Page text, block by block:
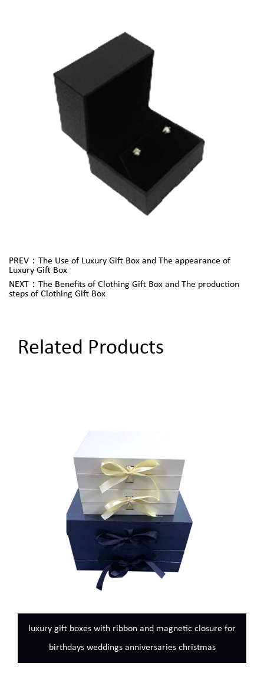
PREV：The Use of Luxury Gift Box and The appearance of
Luxury Gift Box
NEXT：The Benefits of Clothing Gift Box and The production
steps of Clothing Gift Box
Related Products
and magnetic closure for
anniversaries christmas
Black luxury magnetic gift
sturdy storage box